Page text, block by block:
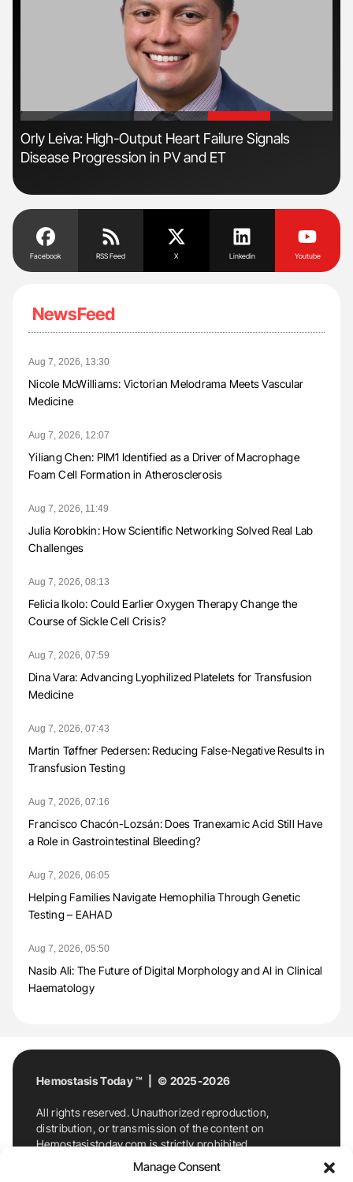
Manage Consent
'
Orly Leiva: High-Output Heart Failure Signals
Disease Progression in PV and ET
Facebook RSS Feed X Linkedin Youtube
NewsFeed
Aug 7, 2026, 13:30
Nicole McWilliams: Victorian Melodrama Meets Vascular
Medicine
Aug 7, 2026, 12:07
Yiliang Chen: PIM1 Identified as a Driver of Macrophage
Foam Cell Formation in Atherosclerosis
Aug 7, 2026, 11:49
Julia Korobkin: How Scientific Networking Solved Real Lab
Challenges
Aug 7, 2026, 08:13
Felicia Ikolo: Could Earlier Oxygen Therapy Change the
Course of Sickle Cell Crisis?
Aug 7, 2026, 07:59
Dina Vara: Advancing Lyophilized Platelets for Transfusion
Medicine
Aug 7, 2026, 07:43
Martin Tøffner Pedersen: Reducing False-Negative Results in
Transfusion Testing
Aug 7, 2026, 07:16
Francisco Chacón-Lozsán: Does Tranexamic Acid Still Have
a Role in Gastrointestinal Bleeding?
Aug 7, 2026, 06:05
Helping Families Navigate Hemophilia Through Genetic
Testing – EAHAD
Aug 7, 2026, 05:50
Nasib Ali: The Future of Digital Morphology and AI in Clinical
Haematology
Hemostasis Today ™ | © 2025-2026
All rights reserved. Unauthorized reproduction,
distribution, or transmission of the content on
Hemostasistoday.com is strictly prohibited.
For permission requests or inquiries, contact
Hemostasis Today. By accessing and using